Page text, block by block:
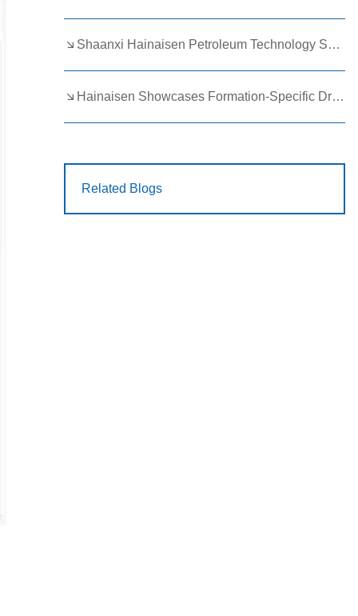
Shaanxi Hainaisen Petroleum Technology Shines at 9th Egypt Oil and Gas Exhibition 2026
Hainaisen Showcases Formation-Specific Drilling Tools at Oil & Gas Uzbekistan 2026 (OGU 2026)
Related Blogs